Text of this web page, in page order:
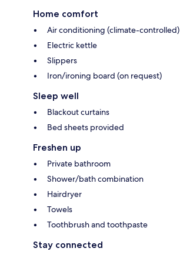
Home comfort
Air conditioning (climate-controlled)
Electric kettle
Slippers
Iron/ironing board (on request)
Sleep well
Blackout curtains
Bed sheets provided
Freshen up
Private bathroom
Shower/bath combination
Hairdryer
Towels
Toothbrush and toothpaste
Stay connected